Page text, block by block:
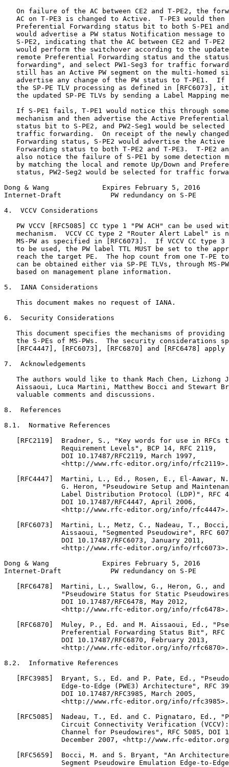
On failure of the AC between CE2 and T-PE2, the
AC on T-PE3 is changed to Active.  T-PE3 would then
Preferential Forwarding status bit to both S-PE1
would advertise a PW status Notification message to
S-PE2, indicating that the AC between CE2 and T-PE2
would perform the switchover according to the
remote Preferential Forwarding status and the
forwarding", and select PW1-Seg3 for traffic
still has an Active PW segment on the multi-homed
advertise any change of the PW status to T-PE1.  If
the SP-PE TLV processing as defined in [RFC6073],
the updated SP-PE TLVs by sending a Label Mapping
If S-PE1 fails, T-PE1 would notice this through
mechanism and then advertise the Active
status bit to S-PE2, and PW2-Seg1 would be selected
traffic forwarding.  On receipt of the newly
Forwarding status, S-PE2 would advertise the Active
Forwarding status to both T-PE2 and T-PE3.  T-PE2
also notice the failure of S-PE1 by some detection
by matching the local and remote Up/Down and
status, PW2-Seg2 would be selected for traffic
Dong & Wang             Expires February 5, 2016
Internet-Draft            PW redundancy on S-PE
4.  VCCV Considerations
PW VCCV [RFC5085] CC type 1 "PW ACH" can be used
mechanism.  VCCV CC type 2 "Router Alert Label" is
MS-PW as specified in [RFC6073].  If VCCV CC type 3
to be used, the PW label TTL MUST be set to the
reach the target PE.  The hop count from one T-PE
can be obtained either via SP-PE TLVs, through MS-
   based on management plane information.
5.  IANA Considerations
   This document makes no request of IANA.
6.  Security Considerations
This document specifies the mechanisms of providing
the S-PEs of MS-PWs.  The security considerations
[RFC4447], [RFC6073], [RFC6870] and [RFC6478] apply
7.  Acknowledgements
The authors would like to thank Mach Chen, Lizhong
Aissaoui, Luca Martini, Matthew Bocci and Stewart
   valuable comments and discussions.
8.  References
8.1.  Normative References
[RFC2119]  Bradner, S., "Key words for use in RFCs
              Requirement Levels", BCP 14, RFC 2119,
              DOI 10.17487/RFC2119, March 1997,
              <http://www.rfc-editor.org/info/rfc2119>.
[RFC4447]  Martini, L., Ed., Rosen, E., El-Aawar,
G. Heron, "Pseudowire Setup and
Label Distribution Protocol (LDP)", RFC
              DOI 10.17487/RFC4447, April 2006,
              <http://www.rfc-editor.org/info/rfc4447>.
[RFC6073]  Martini, L., Metz, C., Nadeau, T.,
Aissaoui, "Segmented Pseudowire", RFC
              DOI 10.17487/RFC6073, January 2011,
              <http://www.rfc-editor.org/info/rfc6073>.
Dong & Wang             Expires February 5, 2016
Internet-Draft            PW redundancy on S-PE
[RFC6478]  Martini, L., Swallow, G., Heron, G., and
"Pseudowire Status for Static
              DOI 10.17487/RFC6478, May 2012,
              <http://www.rfc-editor.org/info/rfc6478>.
[RFC6870]  Muley, P., Ed. and M. Aissaoui, Ed.,
Preferential Forwarding Status Bit", RFC
              DOI 10.17487/RFC6870, February 2013,
              <http://www.rfc-editor.org/info/rfc6870>.
8.2.  Informative References
[RFC3985]  Bryant, S., Ed. and P. Pate, Ed.,
Edge-to-Edge (PWE3) Architecture", RFC
              DOI 10.17487/RFC3985, March 2005,
              <http://www.rfc-editor.org/info/rfc3985>.
[RFC5085]  Nadeau, T., Ed. and C. Pignataro, Ed.,
Circuit Connectivity Verification
Channel for Pseudowires", RFC 5085, DOI
December 2007, <http://www.rfc-
[RFC5659]  Bocci, M. and S. Bryant, "An
Segment Pseudowire Emulation Edge-to-